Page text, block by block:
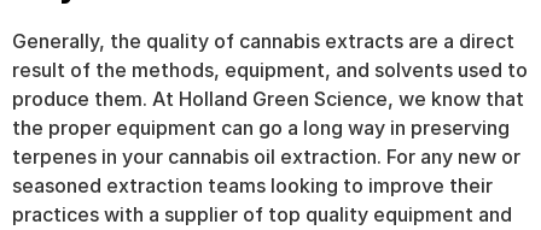
Generally, the quality of cannabis extracts are a direct
result of the methods, equipment, and solvents used to
produce them. At Holland Green Science, we know that
the proper equipment can go a long way in preserving
terpenes in your cannabis oil extraction. For any new or
seasoned extraction teams looking to improve their
practices with a supplier of top quality equipment and